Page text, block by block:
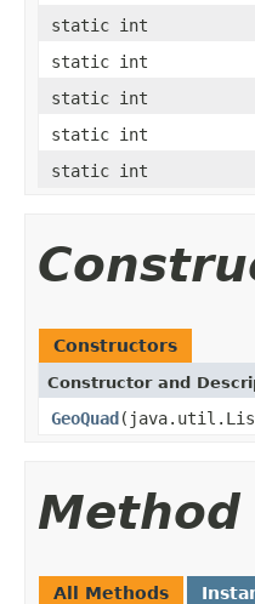
static int
static int
static int
static int
static int
Constructors
Constructor and
GeoQuad
Method
All Methods